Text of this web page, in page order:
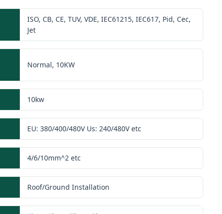
ISO, CB, CE, TUV, VDE, IEC61215, IEC617, Pid, Cec,
Jet
Normal, 10KW
10kw
EU: 380/400/480V Us: 240/480V etc
4/6/10mm^2 etc
Roof/Ground Installation